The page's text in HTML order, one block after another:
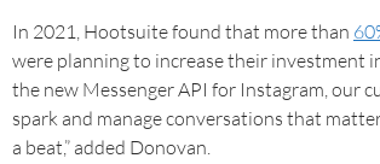
In 2021, Hootsuite found that more than
were planning to increase their investment
the new Messenger API for Instagram, our
spark and manage conversations that
a beat,” added Donovan.